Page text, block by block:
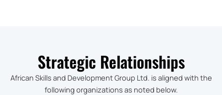
Strategic Relationships
African Skills and Development Group Ltd. is aligned with the
following organizations as noted below.